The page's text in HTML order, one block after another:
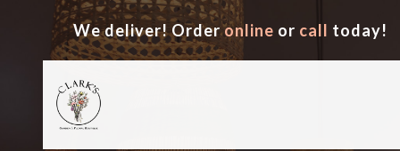
We deliver! Orderonline or call today!